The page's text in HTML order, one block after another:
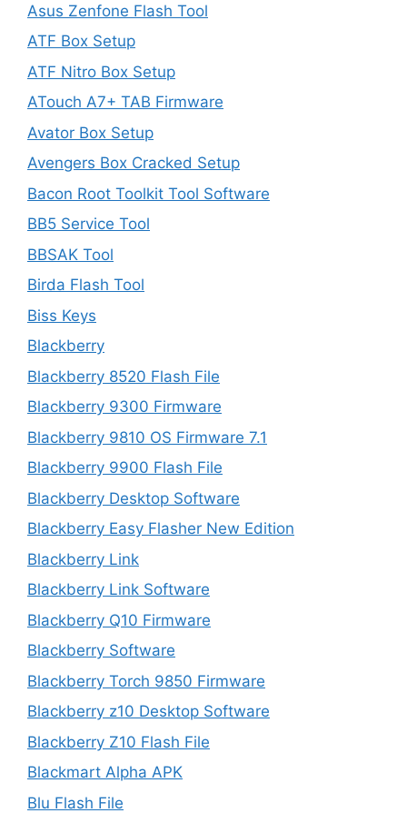
Asus Zenfone Flash Tool
ATF Box Setup
ATF Nitro Box Setup
ATouch A7+ TAB Firmware
Avator Box Setup
Avengers Box Cracked Setup
Bacon Root Toolkit Tool Software
BB5 Service Tool
BBSAK Tool
Birda Flash Tool
Biss Keys
Blackberry
Blackberry 8520 Flash File
Blackberry 9300 Firmware
Blackberry 9810 OS Firmware 7.1
Blackberry 9900 Flash File
Blackberry Desktop Software
Blackberry Easy Flasher New Edition
Blackberry Link
Blackberry Link Software
Blackberry Q10 Firmware
Blackberry Software
Blackberry Torch 9850 Firmware
Blackberry z10 Desktop Software
Blackberry Z10 Flash File
Blackmart Alpha APK
Blu Flash File